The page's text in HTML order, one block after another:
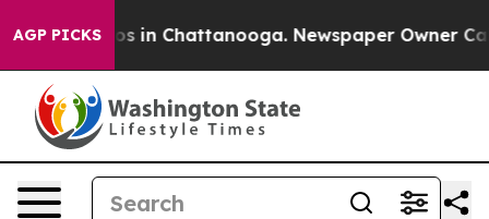
AGP PICKS
Chaos in Chattanooga. Newspaper Owner Calls